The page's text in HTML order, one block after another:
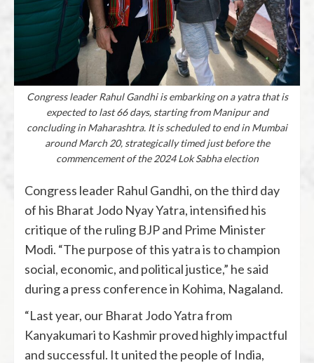
Congress leader Rahul Gandhi is embarking on a yatra that is
expected to last 66 days, starting from Manipur and
concluding in Maharashtra. It is scheduled to end in Mumbai
around March 20, strategically timed just before the
commencement of the 2024 Lok Sabha election
Congress leader Rahul Gandhi, on the third day
of his Bharat Jodo Nyay Yatra, intensified his
critique of the ruling BJP and Prime Minister
Modi. “The purpose of this yatra is to champion
social, economic, and political justice,” he said
during a press conference in Kohima, Nagaland.
“Last year, our Bharat Jodo Yatra from
Kanyakumari to Kashmir proved highly impactful
and successful. It united the people of India,